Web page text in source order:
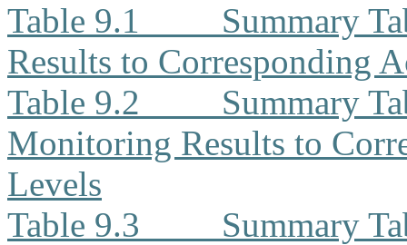
Table 9.1
Summary
Results to Corresponding
Table 9.2
Summary
Monitoring Results to
Levels
Table 9.3
Summary